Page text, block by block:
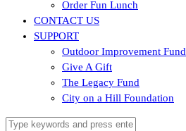
Order Fun Lunch
CONTACT US
SUPPORT
Outdoor Improvement Fund
Give A Gift
The Legacy Fund
City on a Hill Foundation